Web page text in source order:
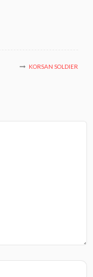
KORSAN SOLDIER